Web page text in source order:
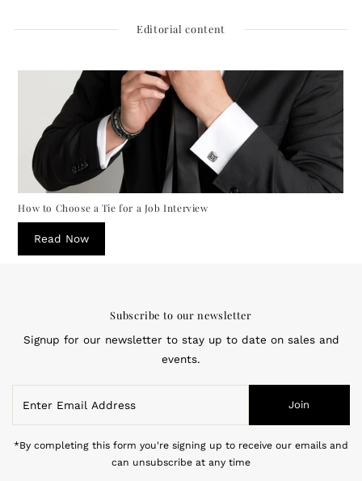
Editorial content
How to Choose a Tie for a Job Interview
Read Now
Subscribe to our newsletter
Signup for our newsletter to stay up to date on sales and
events.
Email
Address
Join
*By completing this form you're signing up to receive our emails and
can unsubscribe at any time